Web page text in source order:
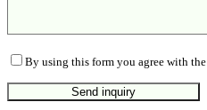
By using this form you agree with the